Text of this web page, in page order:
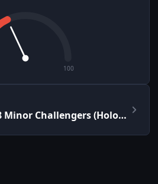
100
Boston 2018 Minor Challengers (Holo/Foil)